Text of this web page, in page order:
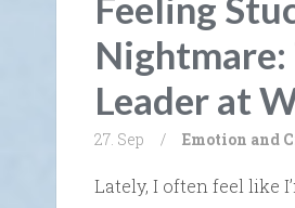
Feeling
Nightmare:
Leader at
27. Sep / Emotion and
Lately, I often feel like